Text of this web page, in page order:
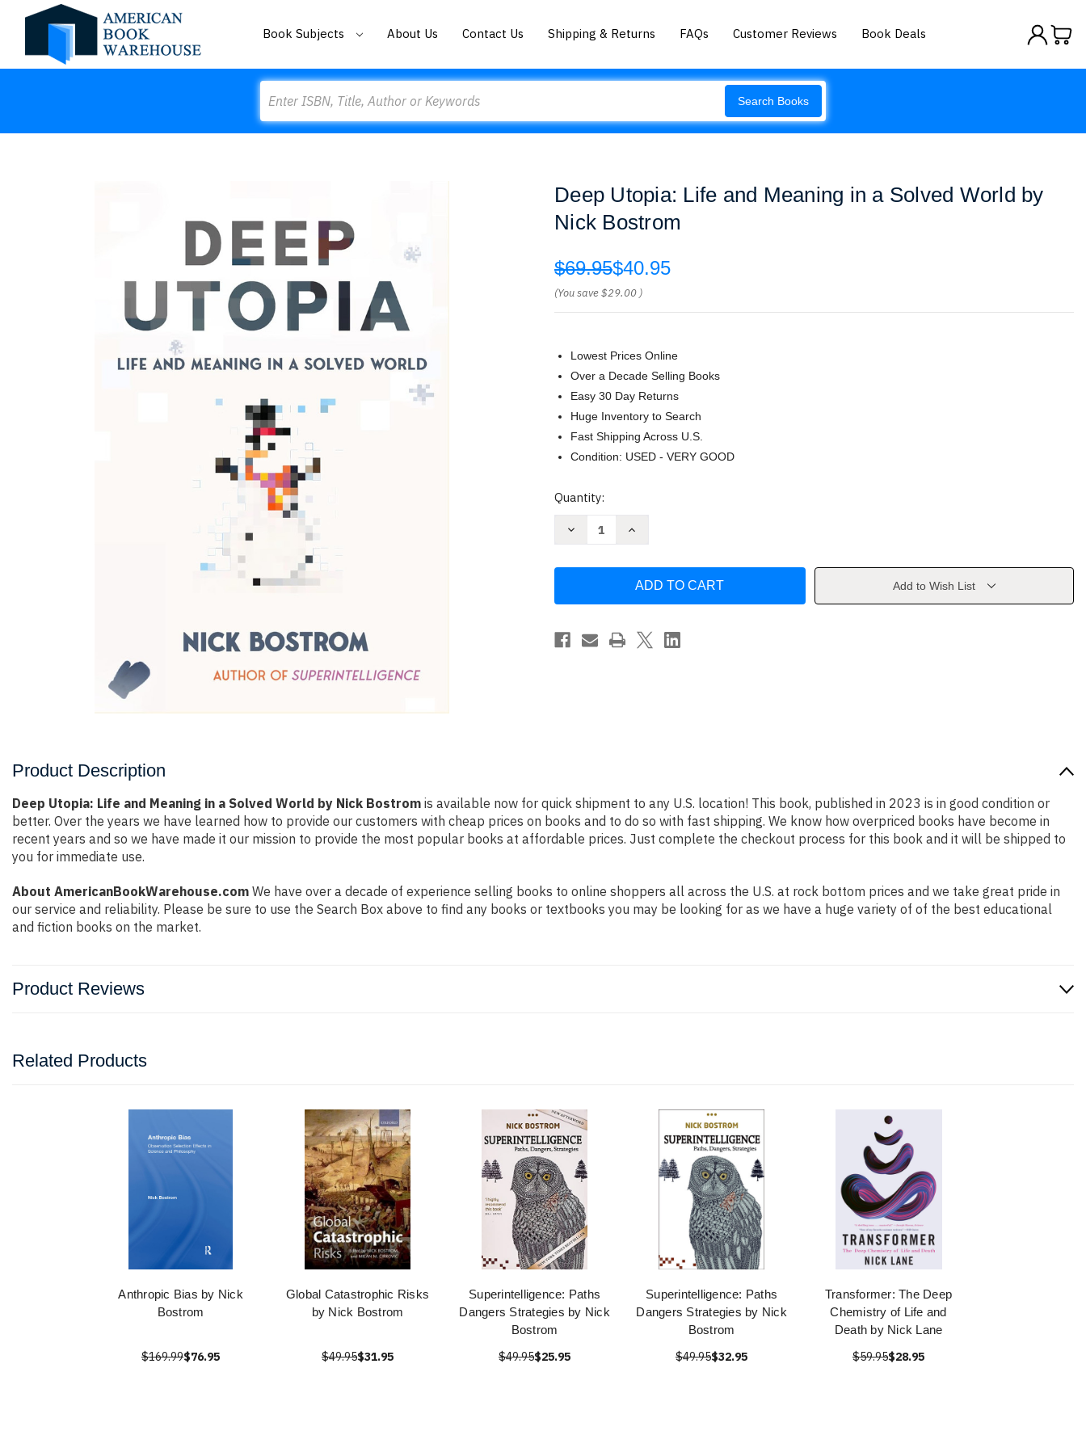
Book Subjects About Us Contact Us Shipping & Returns FAQs Customer Reviews Book Deals
Search Books
Deep Utopia: Life and Meaning in a Solved World by
Nick Bostrom
$69.95$40.95
(You save$29.00 )
Lowest Prices Online
Over a Decade Selling Books
Easy 30 Day Returns
Huge Inventory to Search
Fast Shipping Across U.S.
Condition: USED - VERY GOOD
Current
Quantity:
Decrease
Meaning
a
Solved
Increase
Life
Meaning
Solved
World
Add to Wish List
Product Description
Deep Utopia: Life and Meaning in a Solved World by Nick Bostrom is available now for quick shipment to any U.S. location! This book, published in 2023 is in good condition or
better. Over the years we have learned how to provide our customers with cheap prices on books and to do so with fast shipping. We know how overpriced books have become in
recent years and so we have made it our mission to provide the most popular books at affordable prices. Just complete the checkout process for this book and it will be shipped to
you for immediate use.
About AmericanBookWarehouse.com We have over a decade of experience selling books to online shoppers all across the U.S. at rock bottom prices and we take great pride in
our service and reliability. Please be sure to use the Search Box above to find any books or textbooks you may be looking for as we have a huge variety of of the best educational
and fiction books on the market.
Product Reviews
Related Products
Anthropic Bias by Nick
Bostrom
$169.99$76.95
Global Catastrophic Risks
by Nick Bostrom
$49.95$31.95
Superintelligence: Paths
Dangers Strategies by Nick
Bostrom
$49.95$25.95
Superintelligence: Paths
Dangers Strategies by Nick
Bostrom
$49.95$32.95
Transformer: The Deep
Chemistry of Life and
Death by Nick Lane
$59.95$28.95